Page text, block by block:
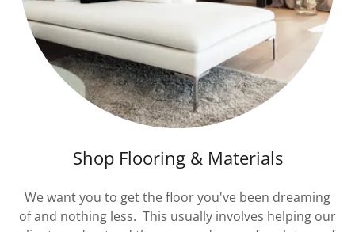
Shop Flooring & Materials
We want you to get the floor you've been dreaming
of and nothing less. This usually involves helping our